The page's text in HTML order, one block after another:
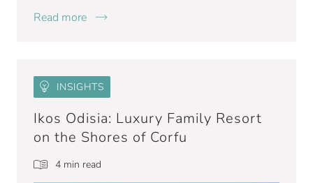
Read more
INSIGHTS
Ikos Odisia: Luxury Family Resort
on the Shores of Corfu
4 min read